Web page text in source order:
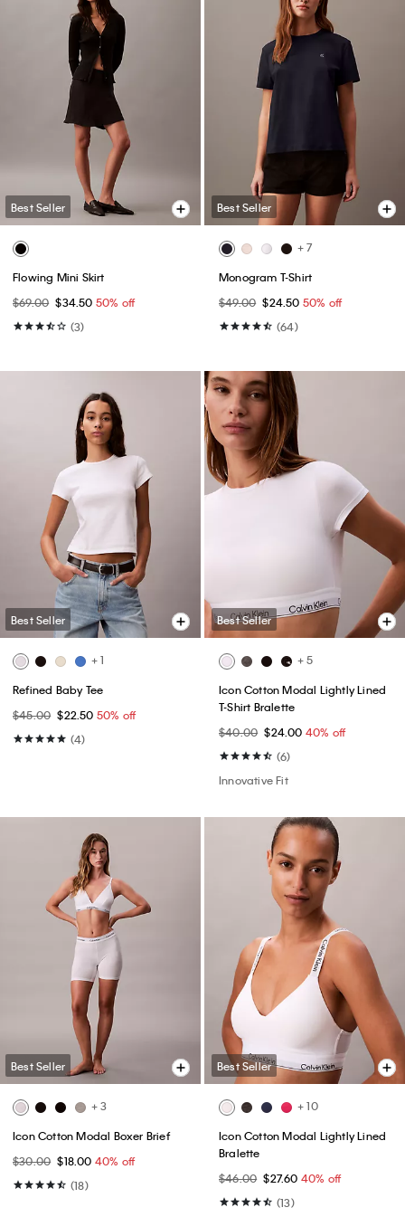
Best Seller
Flowing Mini Skirt
$69.00 $34.50 50% off
(3)
Best Seller
+ 7
Monogram T-Shirt
$49.00 $24.50 50% off
(64)
Best Seller
+ 1
Refined Baby Tee
$45.00 $22.50 50% off
(4)
Best Seller
+ 5
Icon Cotton Modal Lightly Lined
T-Shirt Bralette
$40.00 $24.00 40% off
(6)
Innovative Fit
Best Seller
+ 3
Icon Cotton Modal Boxer Brief
$30.00 $18.00 40% off
(18)
Best Seller
+ 10
Icon Cotton Modal Lightly Lined
Bralette
$46.00 $27.60 40% off
(13)